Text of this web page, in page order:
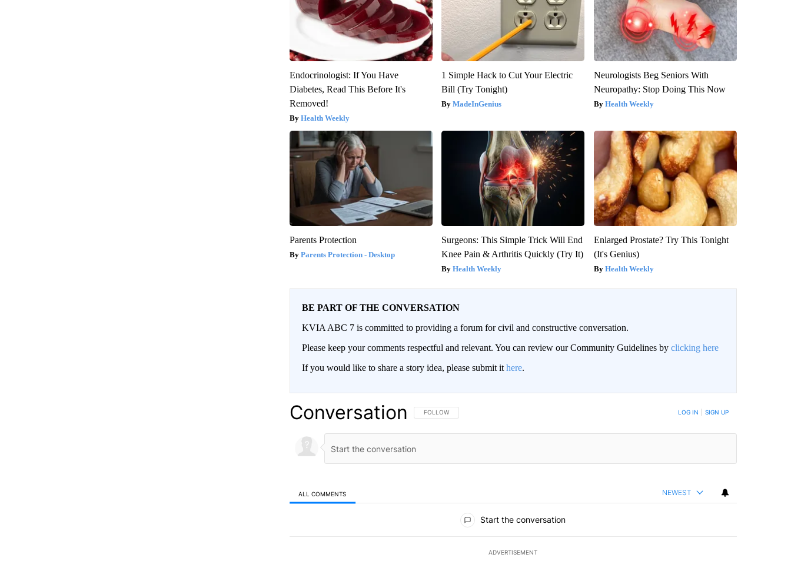
Endocrinologist: If You Have
Diabetes, Read This Before It's
Removed!
Health Weekly
1 Simple Hack to Cut Your Electric
Bill (Try Tonight)
MadeInGenius
Neurologists Beg Seniors With
Neuropathy: Stop Doing This Now
Health Weekly
Parents Protection
Parents Protection - Desktop
Surgeons: This Simple Trick Will End
Knee Pain & Arthritis Quickly (Try It)
Health Weekly
Enlarged Prostate? Try This Tonight
(It's Genius)
Health Weekly
BE PART OF THE CONVERSATION
KVIA ABC 7 is committed to providing a forum for civil and constructive conversation.
Please keep your comments respectful and relevant. You can review our Community Guidelines by clicking here
If you would like to share a story idea, please submit it here.
Conversation FOLLOW THIS CONVERSATION TO BE NOTIFIED WHEN NEW COMMENTS ARE POSTED
FOLLOW LOG IN SIGN UP
ALL COMMENTS NEWEST
Start the conversation
ADVERTISEMENT